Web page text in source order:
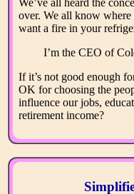
We’ve all heard the
over. We all know where
want a fire in your
I’m the CEO of
If it’s not good enough
OK for choosing the
influence our jobs,
retirement income?